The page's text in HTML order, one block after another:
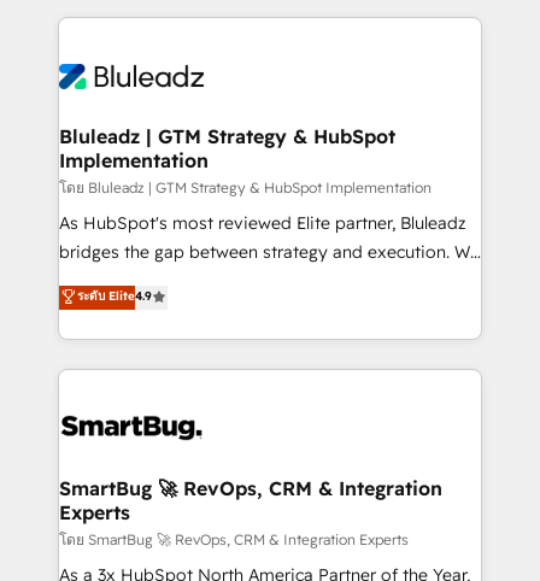
the credential, not the point. Our clients trust us to
own their revenue engine and the outcomes.
Only then we architect solutions. The question is
outcomes to deliver. -SYSTEM INTEGRATION-
make HubSpot the operational hub, integrated with
SAP, Microsoft Dynamics, custom ERPs, and any
enterprise platform. Proprietary apps extend
HubSpot beyond standard configurations. -AI-
FIRST- AI across customer-facing operations to
unlock efficiency at scale. From predictive
intelligence to conversational AI, we turn data into
accreditations
Bluleadz | GTM Strategy & HubSpot
Implementation
โดย Bluleadz | GTM Strategy & HubSpot Implementation
As HubSpot's most reviewed Elite partner, Bluleadz
bridges the gap between strategy and execution. We
don't just "set up tools" — we install the GTM
Operating System (GTM OS) to align your leadership
and engineer a portal that drives predictable
revenue velocity. 🚀 GTM Strategy & Alignment
stalling growth. Fix your ICP, Math, and Story to stop
Scalable Architecture: Zero-technical-debt setup
across all Hubs, validated by our 7 HubSpot
Accreditations. AI-Powered RevOps: Breeze AI,
custom AI agents, and high-integrity migrations for
ระดับ Elite4.9
SmartBug 🚀 RevOps, CRM & Integration
Experts
โดย SmartBug 🚀 RevOps, CRM & Integration Experts
As a 3x HubSpot North America Partner of the Year,